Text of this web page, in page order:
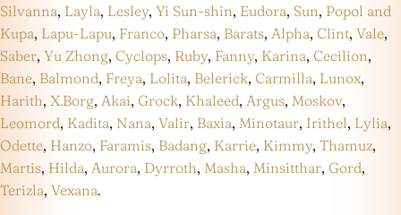
Silvanna, Layla, Lesley, Yi Sun-shin, Eudora, Sun, Popol and
Kupa, Lapu-Lapu, Franco, Pharsa, Barats, Alpha, Clint, Vale,
Saber, Yu Zhong, Cyclops, Ruby, Fanny, Karina, Cecilion,
Bane, Balmond, Freya, Lolita, Belerick, Carmilla, Lunox,
Harith, X.Borg, Akai, Grock, Khaleed, Argus, Moskov,
Leomord, Kadita, Nana, Valir, Baxia, Minotaur, Irithel, Lylia,
Odette, Hanzo, Faramis, Badang, Karrie, Kimmy, Thamuz,
Martis, Hilda, Aurora, Dyrroth, Masha, Minsitthar, Gord,
Terizla, Vexana.